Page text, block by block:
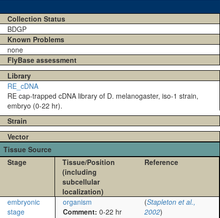
Collection Status
BDGP
Known Problems
none
FlyBase assessment
Library
RE_cDNA
RE cap-trapped cDNA library of D. melanogaster, iso-1 strain,
embryo (0-22 hr).
Strain
Vector
Tissue Source
Stage
Tissue/Position
(including
subcellular
localization)
Reference
embryonic
stage
organism
Comment: 0-22 hr
(Stapleton et al.,
2002)